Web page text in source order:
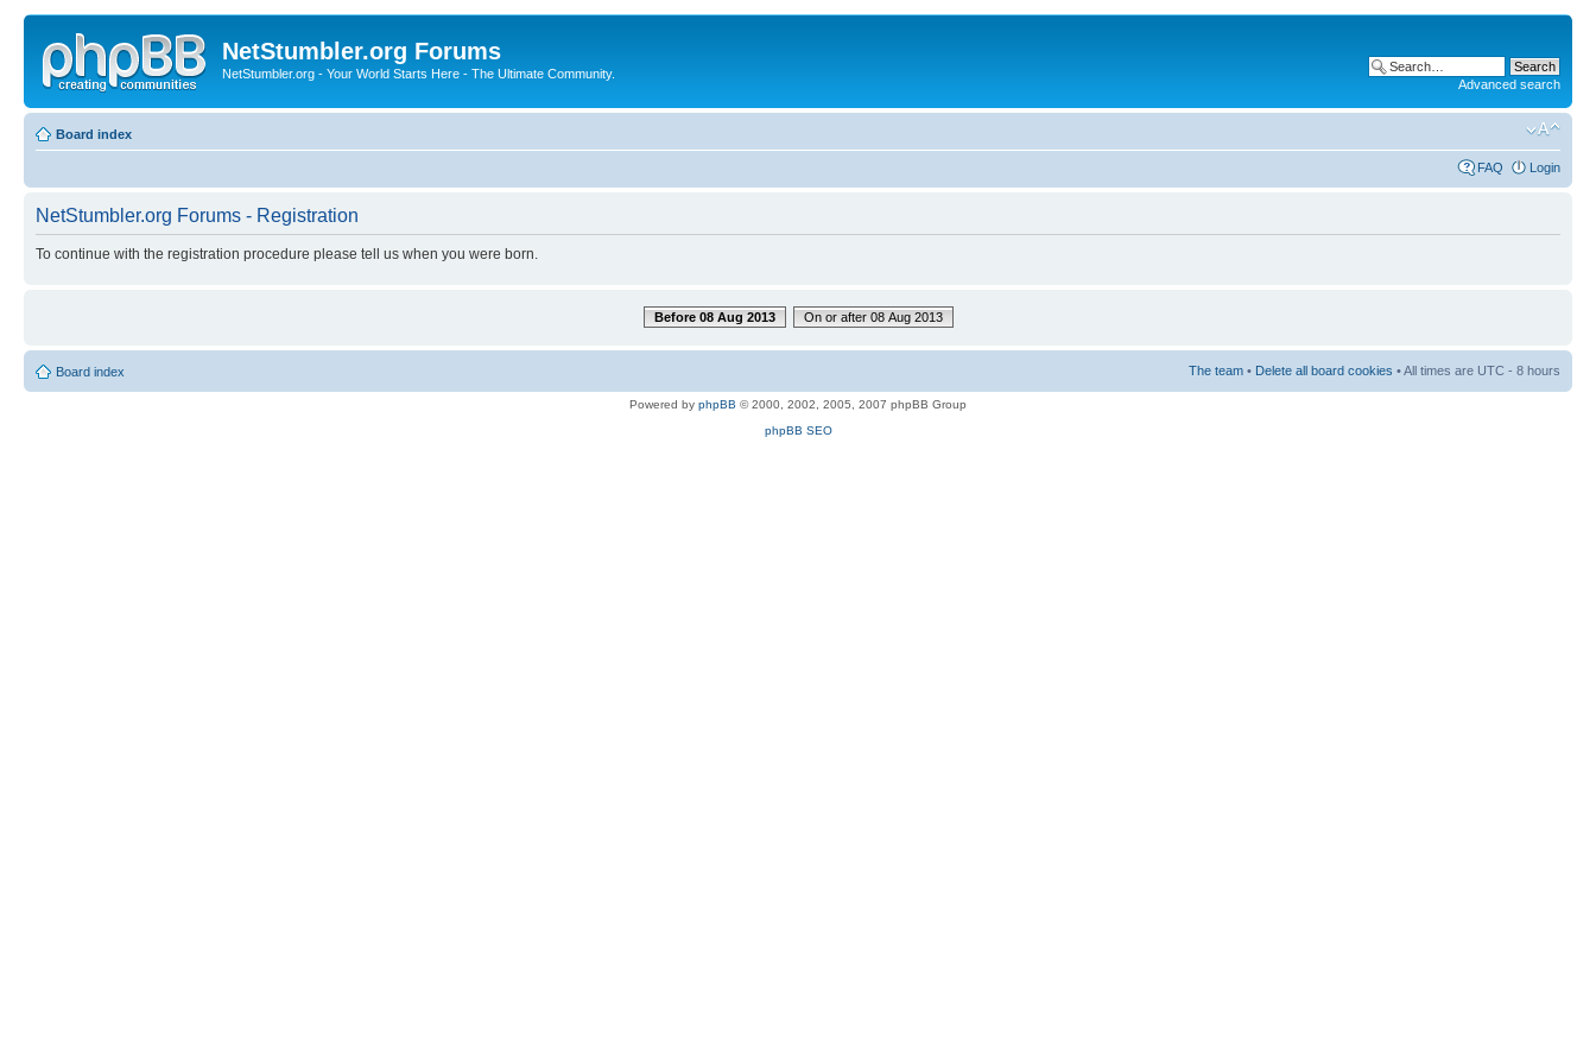
NetStumbler.org Forums
NetStumbler.org - Your World Starts Here - The Ultimate Community.
Advanced search
Board index
FAQ Login
NetStumbler.org Forums - Registration
To continue with the registration procedure please tell us when you were born.
Before 08 Aug 2013 On or after 08 Aug 2013
Board index The team • Delete all board cookies • All times are UTC - 8 hours
Powered by phpBB © 2000, 2002, 2005, 2007 phpBB Group
phpBB SEO